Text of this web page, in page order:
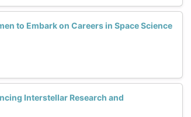
to Embark on Careers in Space Science
Interstellar Research and